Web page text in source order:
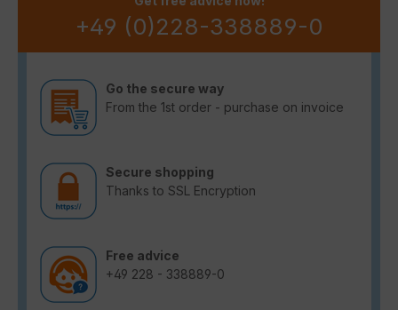
+49 (0)228-338889-0
Go the secure way
From the 1st order - purchase on invoice
Secure shopping
Thanks to SSL Encryption
Free advice
+49 228 - 338889-0